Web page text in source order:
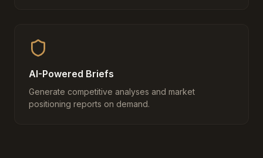
AI-Powered Briefs
Generate competitive analyses and market
positioning reports on demand.